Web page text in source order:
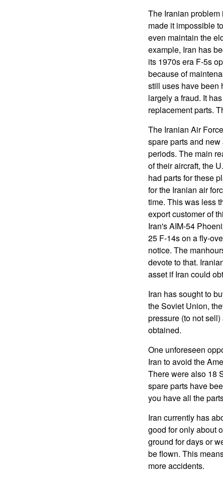
The Iranian
made it impossible
even maintain the
example, Iran has
its 1970s era F-5s
because of
still uses have been
largely a fraud. It
replacement parts.
The Iranian Air
spare parts and
periods. The main
of their aircraft, the
had parts for these
for the Iranian air
time. This was less
export customer of
Iran's AIM-54
25 F-14s on a fly-
notice. The
devote to that.
asset if Iran could
Iran has sought to
the Soviet Union,
pressure (to not
obtained.
One unforeseen
Iran to avoid the
There were also 18
spare parts have
you have all the
Iran currently has
good for only about
ground for days or
be flown. This
more accidents.